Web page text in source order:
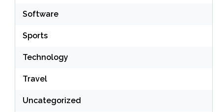
Software
Sports
Technology
Travel
Uncategorized